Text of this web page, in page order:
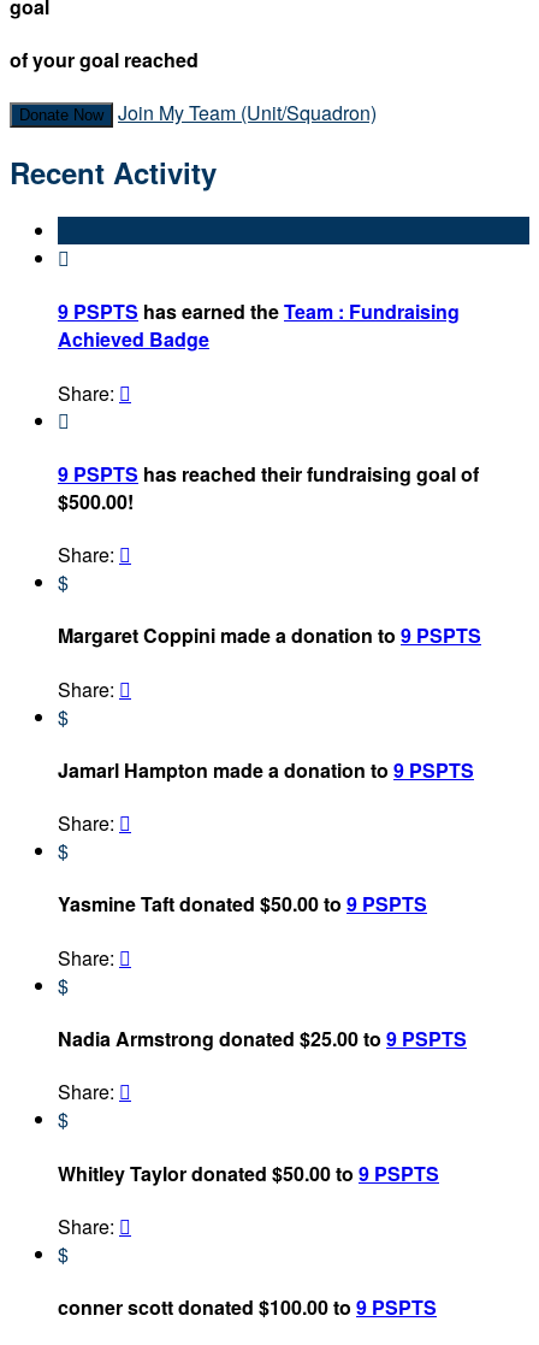
goal
of your goal reached
Donate Now Join My Team (Unit/Squadron)
Recent Activity

9 PSPTS has earned theTeam : Fundraising
Achieved Badge
Share: 

9 PSPTS has reached their fundraising goal of
$500.00!
Share: 
$
Margaret Coppini made a donation to 9 PSPTS
Share: 
$
Jamarl Hampton made a donation to 9 PSPTS
Share: 
$
Yasmine Taft donated $50.00 to 9 PSPTS
Share: 
$
Nadia Armstrong donated $25.00 to 9 PSPTS
Share: 
$
Whitley Taylor donated $50.00 to 9 PSPTS
Share: 
$
conner scott donated $100.00 to 9 PSPTS